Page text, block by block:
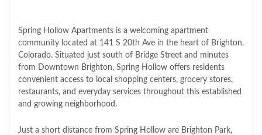
Spring Hollow Apartments is a welcoming apartment
community located at 141 S 20th Ave in the heart of Brighton,
Colorado. Situated just south of Bridge Street and minutes
from Downtown Brighton, Spring Hollow offers residents
convenient access to local shopping centers, grocery stores,
restaurants, and everyday services throughout this established
and growing neighborhood.
Just a short distance from Spring Hollow are Brighton Park,